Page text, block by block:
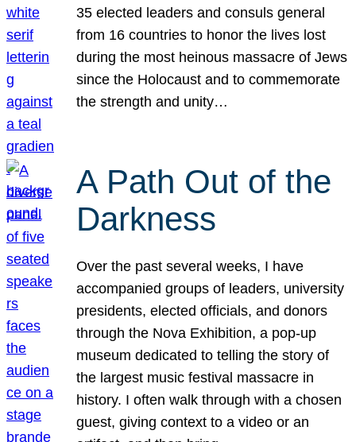
35 elected leaders and consuls general
from 16 countries to honor the lives lost
during the most heinous massacre of Jews
since the Holocaust and to commemorate
the strength and unity…
A Path Out of the
Darkness
Over the past several weeks, I have
accompanied groups of leaders, university
presidents, elected officials, and donors
through the Nova Exhibition, a pop-up
museum dedicated to telling the story of
the largest music festival massacre in
history. I often walk through with a chosen
guest, giving context to a video or an